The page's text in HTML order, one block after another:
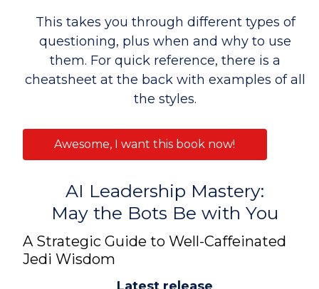
This takes you through different types of
questioning, plus when and why to use
them. For quick reference, there is a
cheatsheet at the back with examples of all
the styles.
Awesome, I want this book now!
AI Leadership Mastery:
May the Bots Be with You
A Strategic Guide to Well-Caffeinated
Jedi Wisdom